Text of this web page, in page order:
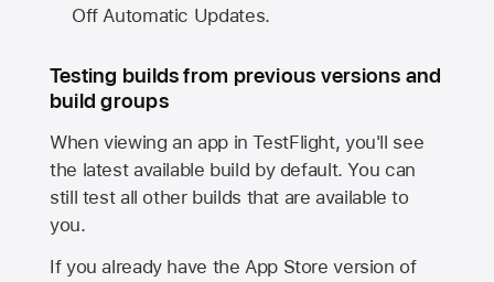
Off Automatic Updates.
Testing builds from previous versions and
build groups
When viewing an app in TestFlight, you'll see
the latest available build by default. You can
still test all other builds that are available to
you.
If you already have theApp Store version of